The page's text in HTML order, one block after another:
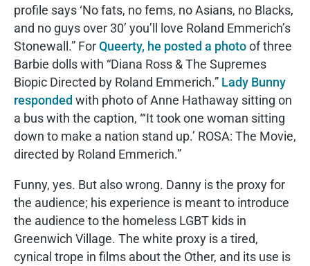
profile says ‘No fats, no fems, no Asians, no Blacks,
and no guys over 30’ you’ll love Roland Emmerich’s
Stonewall.” ForQueerty, he posted a photoof three
Barbie dolls with “Diana Ross & The Supremes
Biopic Directed by Roland Emmerich.” Lady Bunny
responded with photo of Anne Hathaway sitting on
a bus with the caption, “‘It took one woman sitting
down to make a nation stand up.’ ROSA: The Movie,
directed by Roland Emmerich.”
Funny, yes. But also wrong. Danny is the proxy for
the audience; his experience is meant to introduce
the audience to the homeless LGBT kids in
Greenwich Village. The white proxy is a tired,
cynical trope in films about the Other, and its use is